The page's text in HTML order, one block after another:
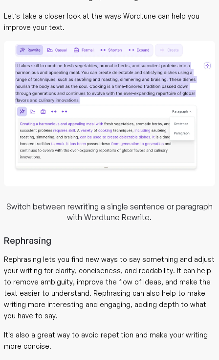
Let’s take a closer look at the ways Wordtune can help you
improve your text.
Switch between rewriting a single sentence or paragraph
with Wordtune Rewrite.
Rephrasing
Rephrasing lets you find new ways to say something and adjust
your writing for clarity, conciseness, and readability. It can help
to remove ambiguity, improve the flow of ideas, and make the
text easier to understand. Rephrasing can also help to make
writing more interesting and engaging, adding depth to what
you have to say.
It’s also a great way to avoid repetition and make your writing
more concise.